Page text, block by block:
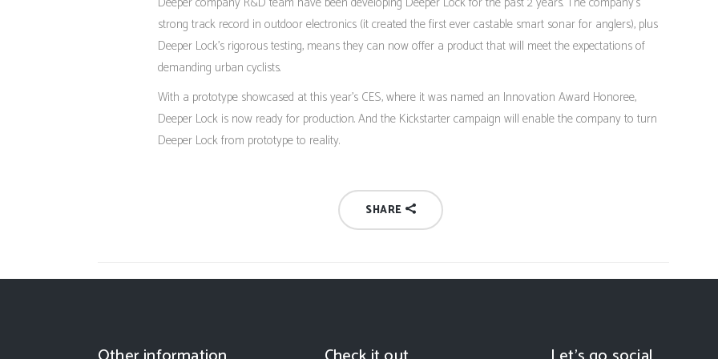
strong track record in outdoor electronics (it created the first ever castable smart sonar for anglers), plus
Deeper Lock’s rigorous testing, means they can now offer a product that will meet the expectations of
demanding urban cyclists.
With a prototype showcased at this year’s CES, where it was named an Innovation Award Honoree,
Deeper Lock is now ready for production. And the Kickstarter campaign will enable the company to turn
Deeper Lock from prototype to reality.
SHARE